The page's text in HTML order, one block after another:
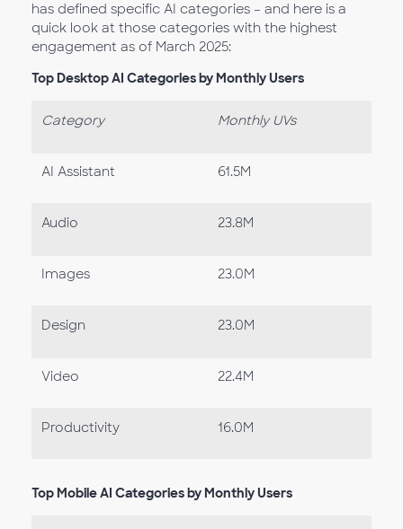
has defined specific AI categories – and here is a
quick look at those categories with the highest
engagement as of March 2025:
Top Desktop AI Categories by Monthly Users
Category Monthly UVs
AI Assistant 61.5M
Audio 23.8M
Images 23.0M
Design 23.0M
Video 22.4M
Productivity 16.0M
Top Mobile AI Categories by Monthly Users